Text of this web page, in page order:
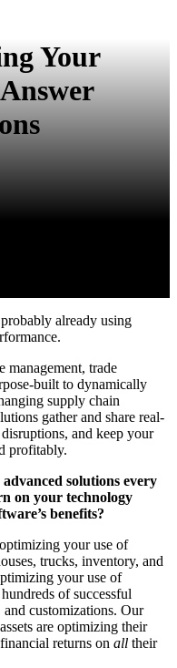
Your
already using
management, trade
built to dynamically
supply chain
gather and share real-
and keep your
profitably.
solutions every
on your technology
benefits?
your use of
trucks, inventory, and
your use of
of successful
customizations. Our
are optimizing their
returns on all their